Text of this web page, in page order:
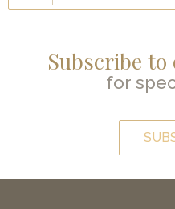
Subscribe
for